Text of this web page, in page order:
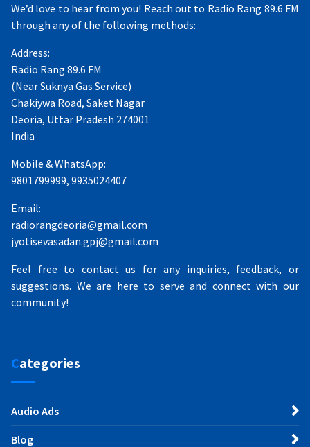
We’d love to hear from you! Reach out to Radio Rang 89.6 FM
through any of the following methods:
Address:
Radio Rang 89.6 FM
(Near Suknya Gas Service)
Chakiywa Road, Saket Nagar
Deoria, Uttar Pradesh 274001
India
Mobile & WhatsApp:
9801799999, 9935024407
Email:
radiorangdeoria@gmail.com
jyotisevasadan.gpj@gmail.com
Feel free to contact us for any inquiries, feedback, or
suggestions. We are here to serve and connect with our
community!
Categories
Audio Ads
Blog